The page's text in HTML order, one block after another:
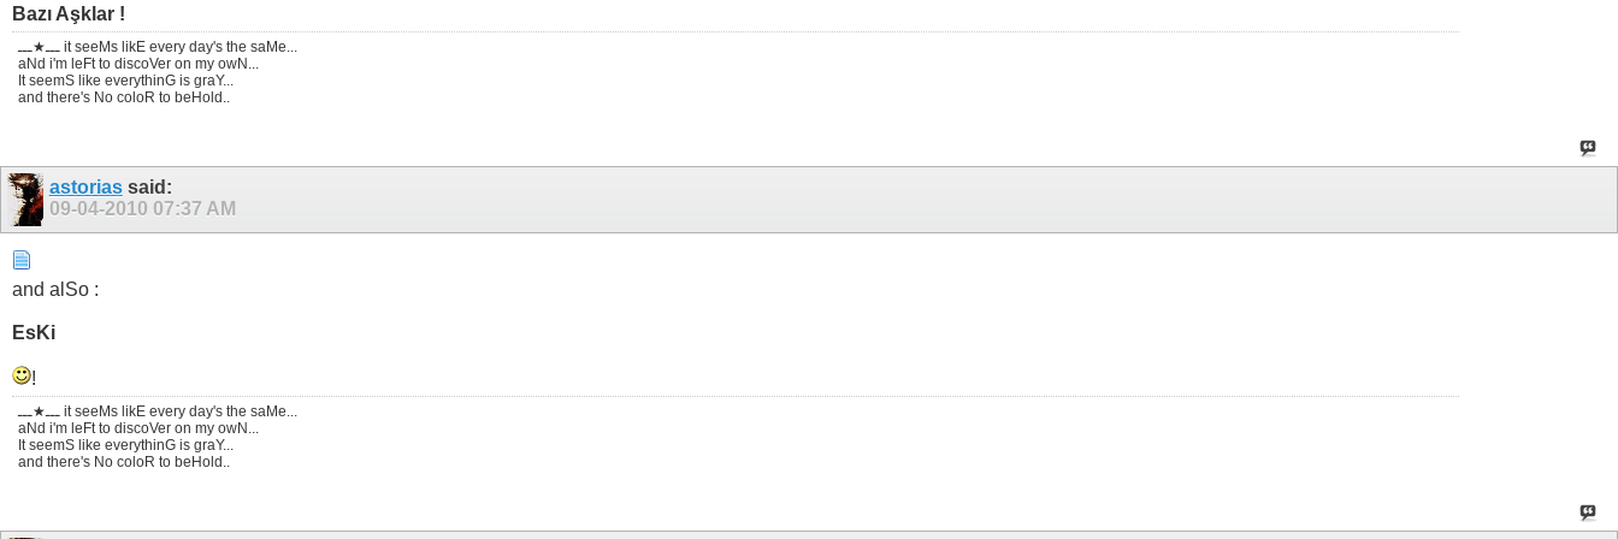
Bazı Aşklar !
ـــ★ـــ it seeMs likE every day's the saMe...
aNd i'm leFt to discoVer on my owN...
It seemS like everythinG is graY...
and there's No coloR to beHold..
astoriassaid:
09-04-2010 07:37 AM
and alSo :
EsKi
!
ـــ★ـــ it seeMs likE every day's the saMe...
aNd i'm leFt to discoVer on my owN...
It seemS like everythinG is graY...
and there's No coloR to beHold..